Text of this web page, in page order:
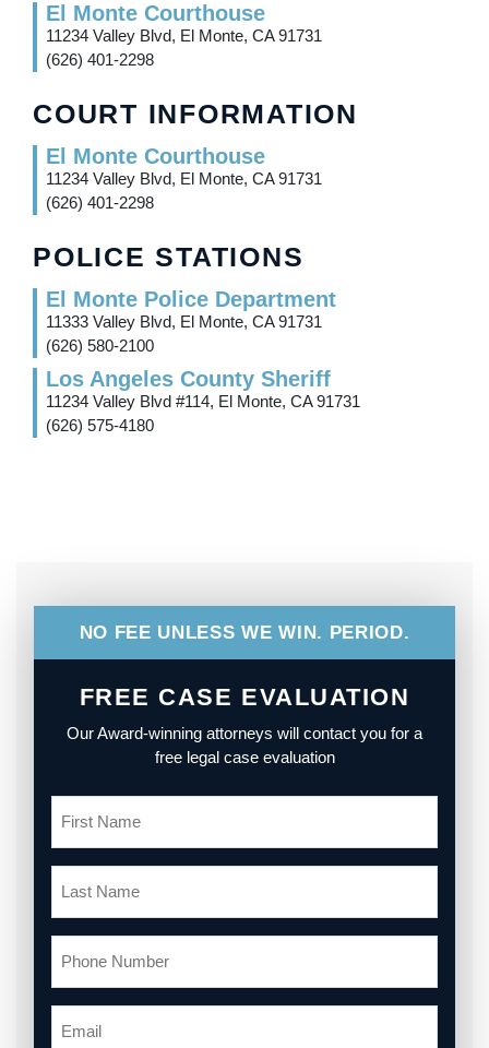
El Monte Courthouse
11234 Valley Blvd, El Monte, CA 91731
(626) 401-2298
COURT INFORMATION
El Monte Courthouse
11234 Valley Blvd, El Monte, CA 91731
(626) 401-2298
POLICE STATIONS
El Monte Police Department
11333 Valley Blvd, El Monte, CA 91731
(626) 580-2100
Los Angeles County Sheriff
11234 Valley Blvd #114, El Monte, CA 91731
(626) 575-4180
NO FEE UNLESS WE WIN. PERIOD.
FREE CASE EVALUATION
Our Award-winning attorneys will contact you for a
free legal case evaluation